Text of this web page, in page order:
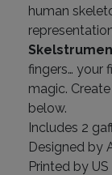
human
fingers… your
magic.
below.
Includes 2
Designed by
Printed by